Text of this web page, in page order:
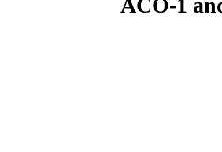
ACO-1